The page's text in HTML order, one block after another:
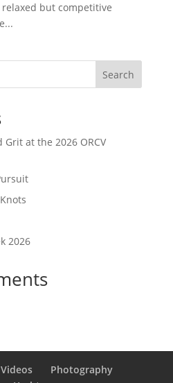
but competitive
Search
at the 2026 ORCV
2026
Videos
Photography